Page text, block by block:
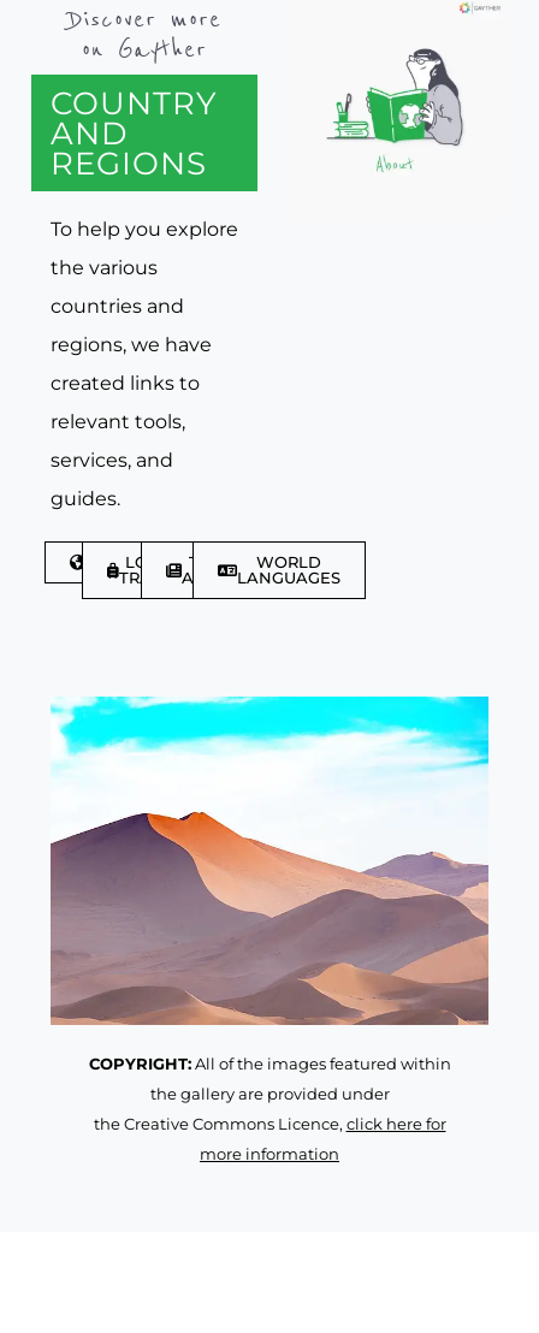
Discover more
on Gayther
COUNTRY
AND
REGIONS
To help you explore
the various
countries and
regions, we have
created links to
relevant tools,
services, and
guides.
DISCOVER
LGBTQIA+
TRAVELLER
TRAVEL
ARTICLES
WORLD
LANGUAGES
COPYRIGHT:All of the images featured within
the gallery are provided under
the Creative Commons Licence, click here for
more information